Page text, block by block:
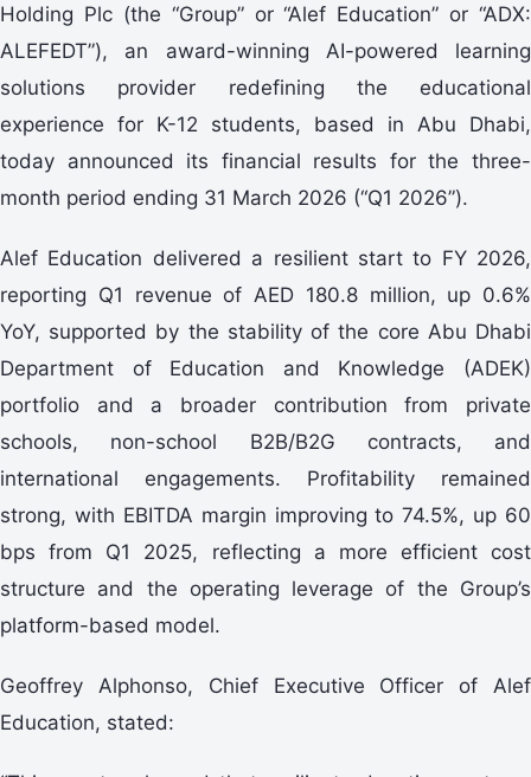
Holding Plc (the “Group” or “Alef Education” or “ADX:
ALEFEDT”), an award-winning AI-powered learning
solutions provider redefining the educational
experience for K-12 students, based in Abu Dhabi,
today announced its financial results for the three-
month period ending 31 March 2026 (“Q1 2026”).
Alef Education delivered a resilient start to FY 2026,
reporting Q1 revenue of AED 180.8 million, up 0.6%
YoY, supported by the stability of the core Abu Dhabi
Department of Education and Knowledge (ADEK)
portfolio and a broader contribution from private
schools, non-school B2B/B2G contracts, and
international engagements. Profitability remained
strong, with EBITDA margin improving to 74.5%, up 60
bps from Q1 2025, reflecting a more efficient cost
structure and the operating leverage of the Group’s
platform-based model.
Geoffrey Alphonso, Chief Executive Officer of Alef
Education, stated: